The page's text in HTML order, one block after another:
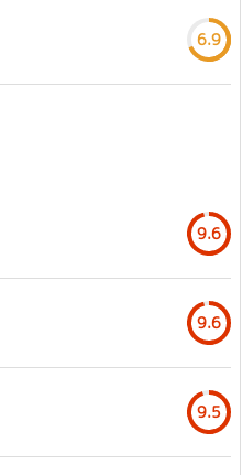
6.9
9.6
9.6
9.5